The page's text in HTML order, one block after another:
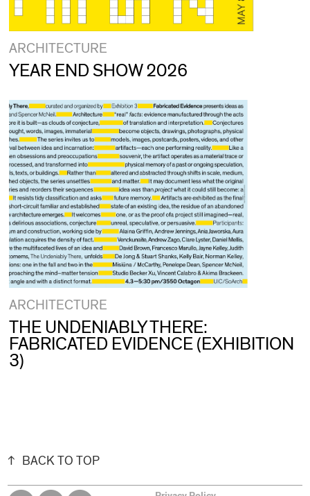
ARCHITECTURE
YEAR END SHOW 2026
ARCHITECTURE
THE UNDENIABLY THERE:
FABRICATED EVIDENCE (EXHIBITION
3)
BACK TO TOP